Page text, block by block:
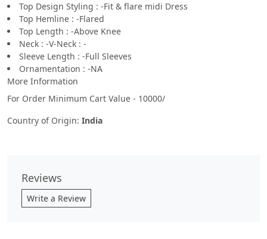
Top Design Styling : -Fit & flare midi Dress
Top Hemline : -Flared
Top Length : -Above Knee
Neck : -V-Neck : -
Sleeve Length : -Full Sleeves
Ornamentation : -NA
More Information
For Order Minimum Cart Value - 10000/
Country of Origin: India
Reviews
Write a Review